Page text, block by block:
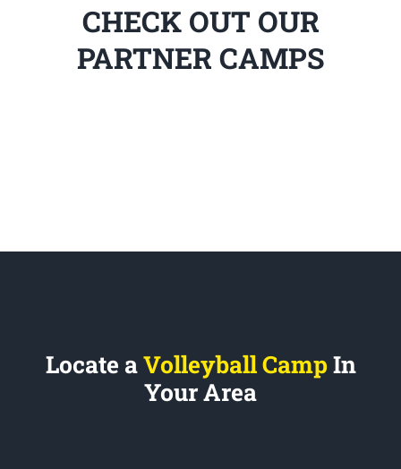
CHECK OUT OUR
PARTNER CAMPS
Volleyball Camp
Your Area